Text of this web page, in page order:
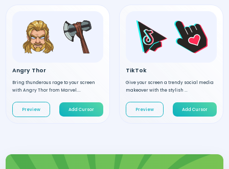
Angry Thor
Bring thunderous rage to your screen
with Angry Thor from Marvel....
Preview Add Cursor
TikTok
Give your screen a trendy social media
makeover with the stylish ...
Preview Add Cursor